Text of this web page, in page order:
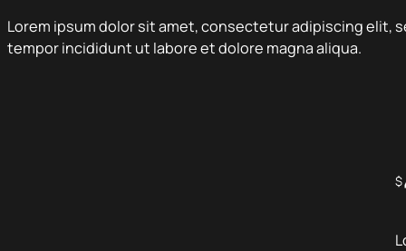
Lorem ipsum dolor sit amet, consectetur adipiscing elit,
tempor incididunt ut labore et dolore magna aliqua.
$